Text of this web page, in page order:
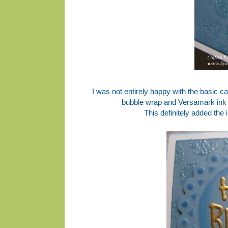
I was not entirely happy with the basic
bubble wrap and Versamark
This definitely added the